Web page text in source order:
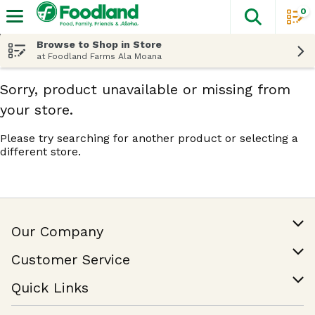
The
0
Browse to Shop in Store
at Foodland Farms Ala Moana
Sorry, product unavailable or missing from
your store.
Please try searching for another product or selecting a
different store.
Our Company
Join Our Team
Customer Service
Help & FAQ
Contact Us
Quick Links
Find a Store